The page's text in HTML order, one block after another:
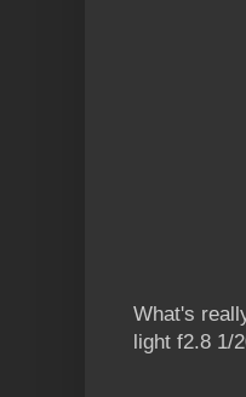
What's
light f2.8 1/